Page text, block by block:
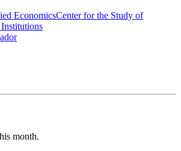
EconomicsCenter for the Study of
month.